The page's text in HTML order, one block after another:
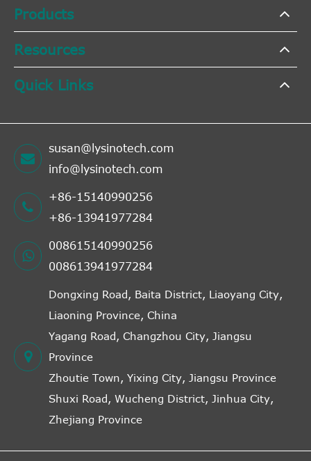
Products
Resources
Quick Links
susan@lysinotech.com
info@lysinotech.com
+86-15140990256
+86-13941977284
008615140990256
008613941977284
Dongxing Road, Baita District, Liaoyang City,
Liaoning Province, China
Yagang Road, Changzhou City, Jiangsu
Province
Zhoutie Town, Yixing City, Jiangsu Province
Shuxi Road, Wucheng District, Jinhua City,
Zhejiang Province